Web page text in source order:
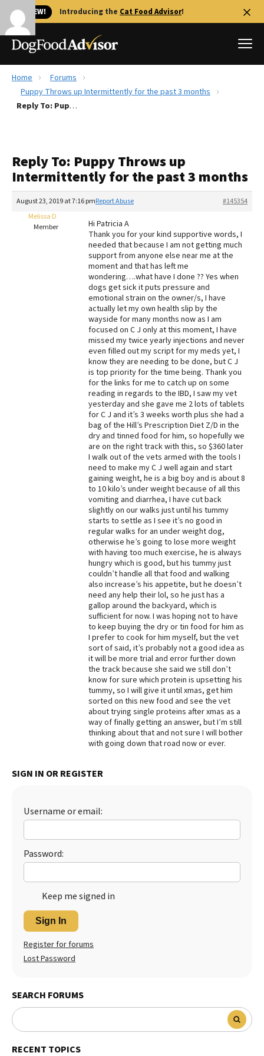
🐱 NEW! Introducing the Cat Food Advisor!
Best Dog Foods
Recalls
FAQs
The Farmer's Dog Review
Redbarn Review
Best Natural Food
Best Puppy Food
Home
Forums
Puppy Throws up Intermittently for the past 3 months
Reply To: Puppy Throws up Intermittently for the past 3 months
Reply To: Puppy Throws up
Intermittently for the past 3 months
August 23, 2019 at 7:16 pm #145354
Report Abuse
Melissa D
Member
Hi Patricia A
Thank you for your kind supportive words, I
needed that because I am not getting much
support from anyone else near me at the
moment and that has left me
wondering….what have I done ?? Yes when
dogs get sick it puts pressure and
emotional strain on the owner/s, I have
actually let my own health slip by the
wayside for many months now as I am
focused on C J only at this moment, I have
missed my twice yearly injections and never
even filled out my script for my meds yet, I
know they are needing to be done, but C J
is top priority for the time being. Thank you
for the links for me to catch up on some
reading in regards to the IBD, I saw my vet
yesterday and she gave me 2 lots of tablets
for C J and it’s 3 weeks worth plus she had a
bag of the Hill’s Prescription Diet Z/D in the
dry and tinned food for him, so hopefully we
are on the right track with this, so $360 later
I walk out of the vets armed with the tools I
need to make my C J well again and start
gaining weight, he is a big boy and is about 8
to 10 kilo’s under weight because of all this
vomiting and diarrhea, I have cut back
slightly on our walks just until his tummy
starts to settle as I see it’s no good in
regular walks for an under weight dog,
otherwise he’s going to lose more weight
with having too much exercise, he is always
hungry which is good, but his tummy just
couldn’t handle all that food and walking
also increase’s his appetite, but he doesn’t
need any help their lol, so he just has a
gallop around the backyard, which is
sufficient for now. I was hoping not to have
to keep buying the dry or tin food for him as
I prefer to cook for him myself, but the vet
sort of said, it’s probably not a good idea as
it will be more trial and error further down
the track because she said we still don’t
know for sure which protein is upsetting his
tummy, so I will give it until xmas, get him
sorted on this new food and see the vet
about trying single proteins after xmas as a
way of finally getting an answer, but I’m still
thinking about that and not sure I will bother
with going down that road now or ever.
SIGN IN OR REGISTER
Username or email:
Password:
Keep me signed in
Sign In
Register for forums
Lost Password
SEARCH FORUMS
RECENT TOPICS